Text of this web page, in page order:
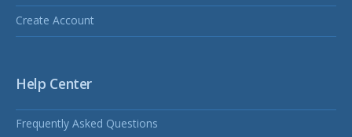
Create Account
Help Center
Frequently Asked Questions